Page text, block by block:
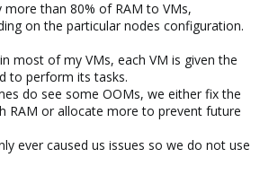
than 80% of RAM to VMs,
on the particular nodes configuration.
most of my VMs, each VM is given the
to perform its tasks.
do see some OOMs, we either fix the
RAM or allocate more to prevent future
ever caused us issues so we do not use